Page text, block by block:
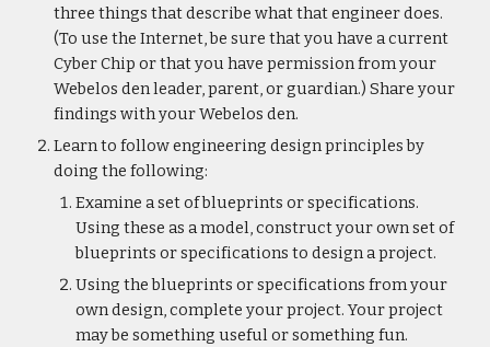
three things that describe what that engineer does.
(To use the Internet, be sure that you have a current
Cyber Chip or that you have permission from your
Webelos den leader, parent, or guardian.) Share your
findings with your Webelos den.
Learn to follow engineering design principles by
doing the following:
Examine a set of blueprints or specifications.
Using these as a model, construct your own set of
blueprints or specifications to design a project.
Using the blueprints or specifications from your
own design, complete your project. Your project
may be something useful or something fun.